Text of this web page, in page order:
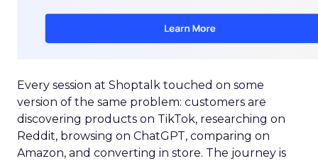
Every session at Shoptalk touched on some
version of the same problem: customers are
discovering products on TikTok, researching on
Reddit, browsing on ChatGPT, comparing on
Amazon, and converting in store. The journey is